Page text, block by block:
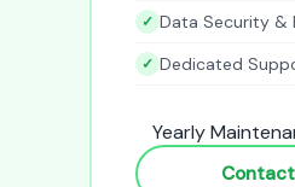
Data Security &
Dedicated
Yearly